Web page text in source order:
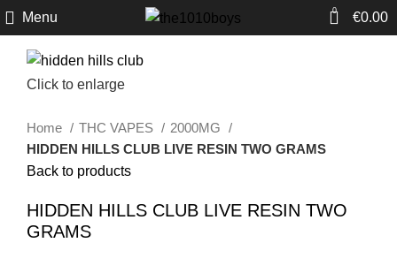
Menu 0 €0.00
Click to enlarge
Home THC VAPES
2000MG
HIDDEN HILLS CLUB LIVE RESIN TWO GRAMS
Back to products
HIDDEN HILLS CLUB LIVE RESIN TWO
GRAMS